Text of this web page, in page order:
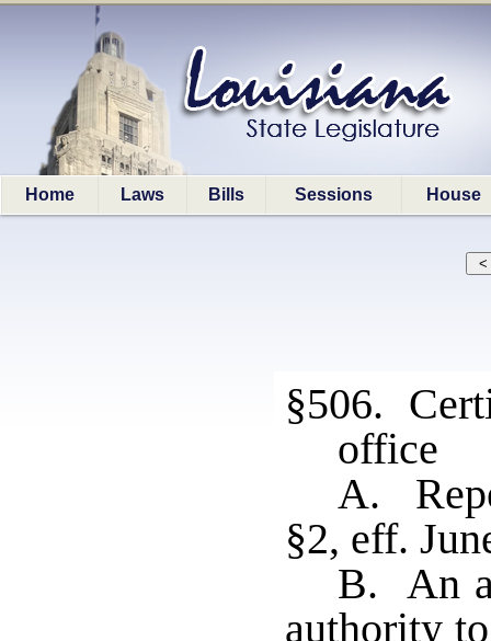
Home Laws Bills Sessions House
§506.
office
A.
§2, eff.
B. An
authority